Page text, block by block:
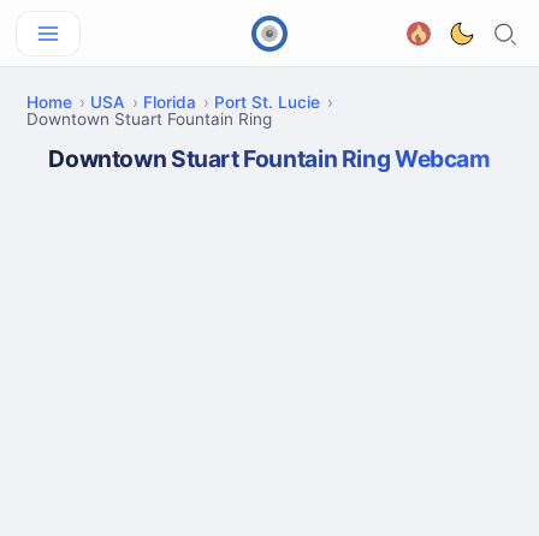
Home USA Florida
Port St. Lucie
Downtown Stuart Fountain Ring
Downtown Stuart Fountain Ring Webcam